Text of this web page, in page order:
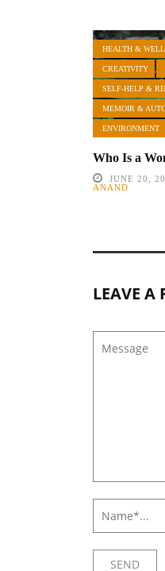
HEALTH &
CREATIVITY
SELF-HELP &
MEMOIR &
ENVIRONMENT
Who Is a
JUNE 20,
ANAND
LEAVE A